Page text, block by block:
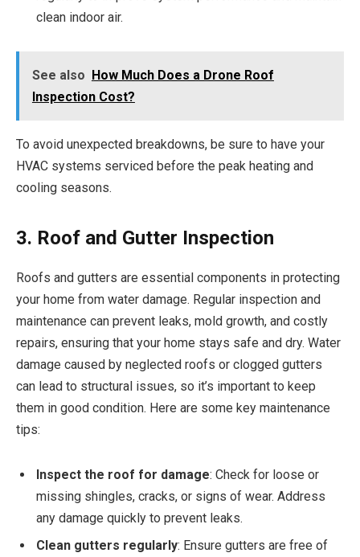
clean indoor air.
See also How Much Does a Drone Roof
Inspection Cost?
To avoid unexpected breakdowns, be sure to have your
HVAC systems serviced before the peak heating and
cooling seasons.
3. Roof and Gutter Inspection
Roofs and gutters are essential components in protecting
your home from water damage. Regular inspection and
maintenance can prevent leaks, mold growth, and costly
repairs, ensuring that your home stays safe and dry. Water
damage caused by neglected roofs or clogged gutters
can lead to structural issues, so it’s important to keep
them in good condition. Here are some key maintenance
tips:
Inspect the roof for damage: Check for loose or
missing shingles, cracks, or signs of wear. Address
any damage quickly to prevent leaks.
Clean gutters regularly: Ensure gutters are free of